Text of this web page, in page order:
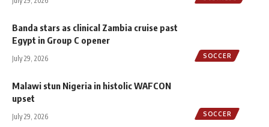
SOCCER
Banda stars as clinical Zambia cruise past
Egypt in Group C opener
July 29, 2026
SOCCER
Malawi stun Nigeria in histolic WAFCON
upset
July 29, 2026